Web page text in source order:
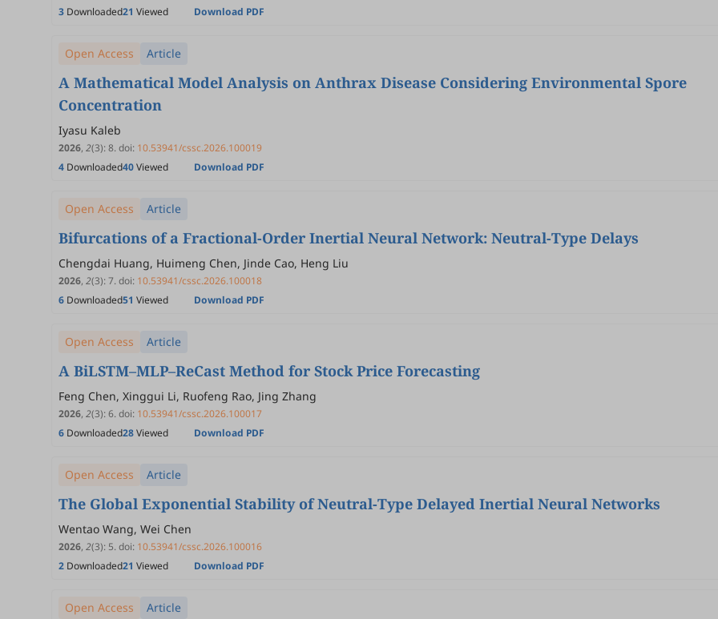
3 Downloaded21 Viewed Download PDF
Open Access Article
A Mathematical Model Analysis on Anthrax Disease Considering Environmental Spore
Concentration
Iyasu Kaleb
2026, 2(3):8.doi: 10.53941/cssc.2026.100019
4 Downloaded40Viewed Download PDF
Open Access Article
Bifurcations of a Fractional-Order Inertial Neural Network: Neutral-Type Delays
Chengdai Huang, Huimeng Chen, Jinde Cao, Heng Liu
2026, 2(3):7.doi: 10.53941/cssc.2026.100018
6 Downloaded51 Viewed Download PDF
Open Access Article
A BiLSTM–MLP–ReCast Method for Stock Price Forecasting
Feng Chen, Xinggui Li, Ruofeng Rao, Jing Zhang
2026, 2(3):6.doi: 10.53941/cssc.2026.100017
6 Downloaded28Viewed Download PDF
Open Access Article
The Global Exponential Stability of Neutral-Type Delayed Inertial Neural Networks
Wentao Wang, Wei Chen
2026, 2(3): 5.doi: 10.53941/cssc.2026.100016
2 Downloaded21 Viewed Download PDF
Open Access Article